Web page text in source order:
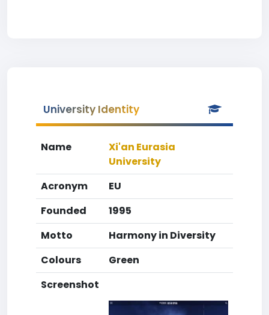
University Identity
Name
Xi'an Eurasia
University
Acronym
EU
Founded
1995
Motto
Harmony in Diversity
Colours
Green
Screenshot